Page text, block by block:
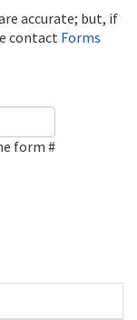
accurate; but, if
contact Forms
form #